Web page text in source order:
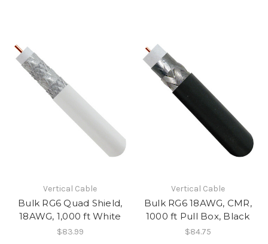
Vertical Cable
Bulk RG6 Quad Shield,
18AWG, 1,000 ft White
$83.99
Vertical Cable
Bulk RG6 18AWG, CMR,
1000 ft Pull Box, Black
$84.75